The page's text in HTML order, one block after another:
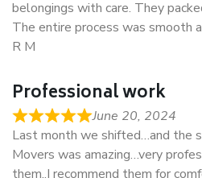
belongings with care. They
The entire process was smooth
R M
Professional work
June 20, 2024
Last month we shifted…and the
Movers was amazing…very
them..I recommend them for